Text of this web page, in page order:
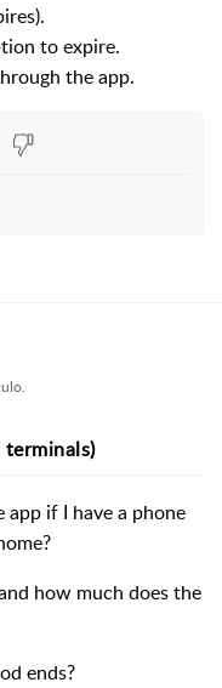
to expire.
the app.
app if I have a phone
how much does the
ends?